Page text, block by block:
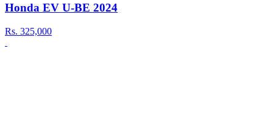
Honda EV U-BE 2024
Rs. 325,000